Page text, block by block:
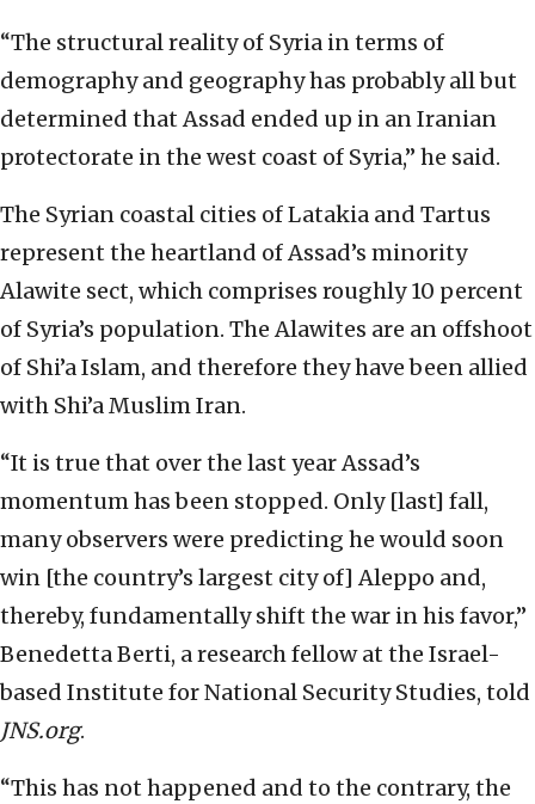
“The structural reality of Syria in terms of
demography and geography has probably all but
determined that Assad ended up in an Iranian
protectorate in the west coast of Syria,” he said.
The Syrian coastal cities of Latakia and Tartus
represent the heartland of Assad’s minority
Alawite sect, which comprises roughly 10 percent
of Syria’s population. The Alawites are an offshoot
of Shi’a Islam, and therefore they have been allied
with Shi’a Muslim Iran.
“It is true that over the last year Assad’s
momentum has been stopped. Only [last] fall,
many observers were predicting he would soon
win [the country’s largest city of] Aleppo and,
thereby, fundamentally shift the war in his favor,”
Benedetta Berti, a research fellow at the Israel-
based Institute for National Security Studies, told
JNS.org.
“This has not happened and to the contrary, the